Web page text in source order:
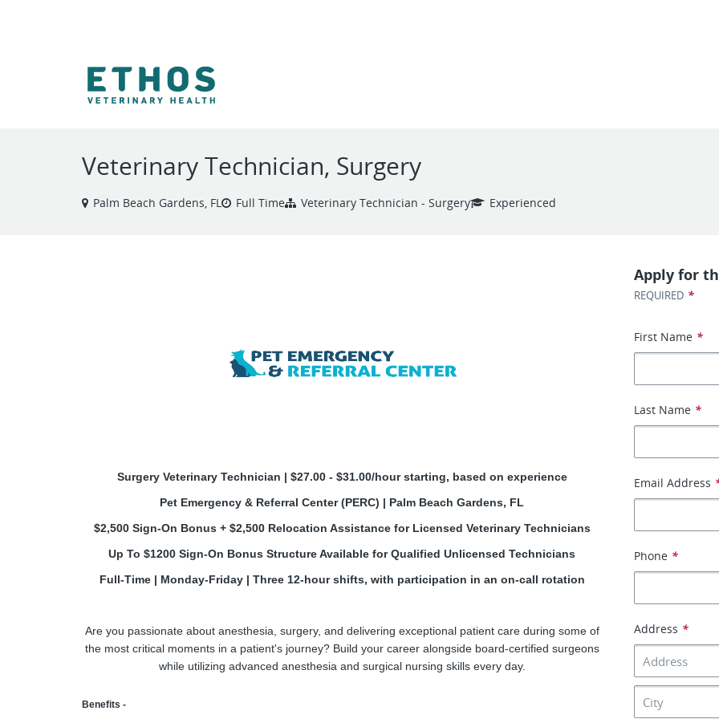
Veterinary Technician, Surgery
Palm Beach Gardens, FL Full Time Veterinary Technician - Surgery Experienced
Surgery Veterinary Technician | $27.00 - $31.00/hour starting, based on experience
Pet Emergency & Referral Center (PERC) | Palm Beach Gardens, FL
$2,500 Sign-On Bonus + $2,500 Relocation Assistance for Licensed Veterinary Technicians
Up To $1200 Sign-On Bonus Structure Available for Qualified Unlicensed Technicians
Full-Time | Monday-Friday | Three 12-hour shifts, with participation in an on-call rotation
Are you passionate about anesthesia, surgery, and delivering exceptional patient care during some of
the most critical moments in a patient's journey? Build your career alongside board-certified surgeons
while utilizing advanced anesthesia and surgical nursing skills every day.
Benefits -
Apply for
REQUIRED *
First Name *
Last Name *
Email Address
Phone *
Address *